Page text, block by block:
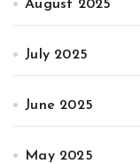
August 2025
July 2025
June 2025
May 2025